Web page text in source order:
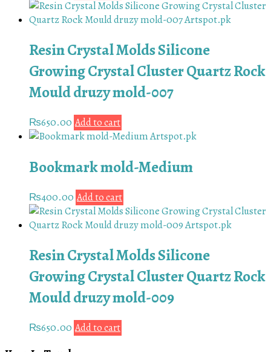
Resin Crystal Molds Silicone
Growing Crystal Cluster Quartz Rock
Mould druzy mold-007
₨650.00 Add to cart
Bookmark mold-Medium
₨400.00 Add to cart
Resin Crystal Molds Silicone
Growing Crystal Cluster Quartz Rock
Mould druzy mold-009
₨650.00 Add to cart